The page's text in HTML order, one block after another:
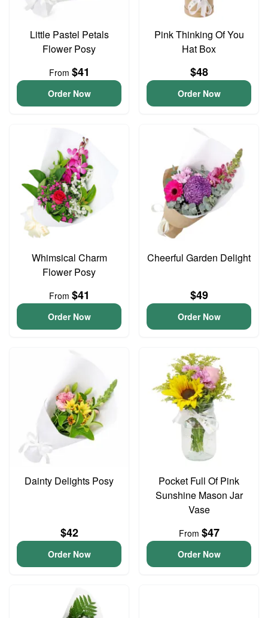
Little Pastel Petals
Flower Posy
From $41
Order Now
Pink Thinking Of You
Hat Box
$48
Order Now
Whimsical Charm
Flower Posy
From $41
Order Now
Cheerful Garden Delight
$49
Order Now
Dainty Delights Posy
$42
Order Now
Pocket Full Of Pink
Sunshine Mason Jar
Vase
From $47
Order Now